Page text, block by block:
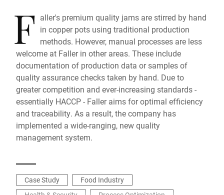
F aller's premium quality jams are stirred by hand
in copper pots using traditional production
methods. However, manual processes are less
welcome at Faller in other areas. These include
documentation of production data or samples of
quality assurance checks taken by hand. Due to
greater competition and ever-increasing standards -
essentially HACCP - Faller aims for optimal efficiency
and traceability. As a result, the company has
implemented a wide-ranging, new quality
management system.
Case Study
Food Industry